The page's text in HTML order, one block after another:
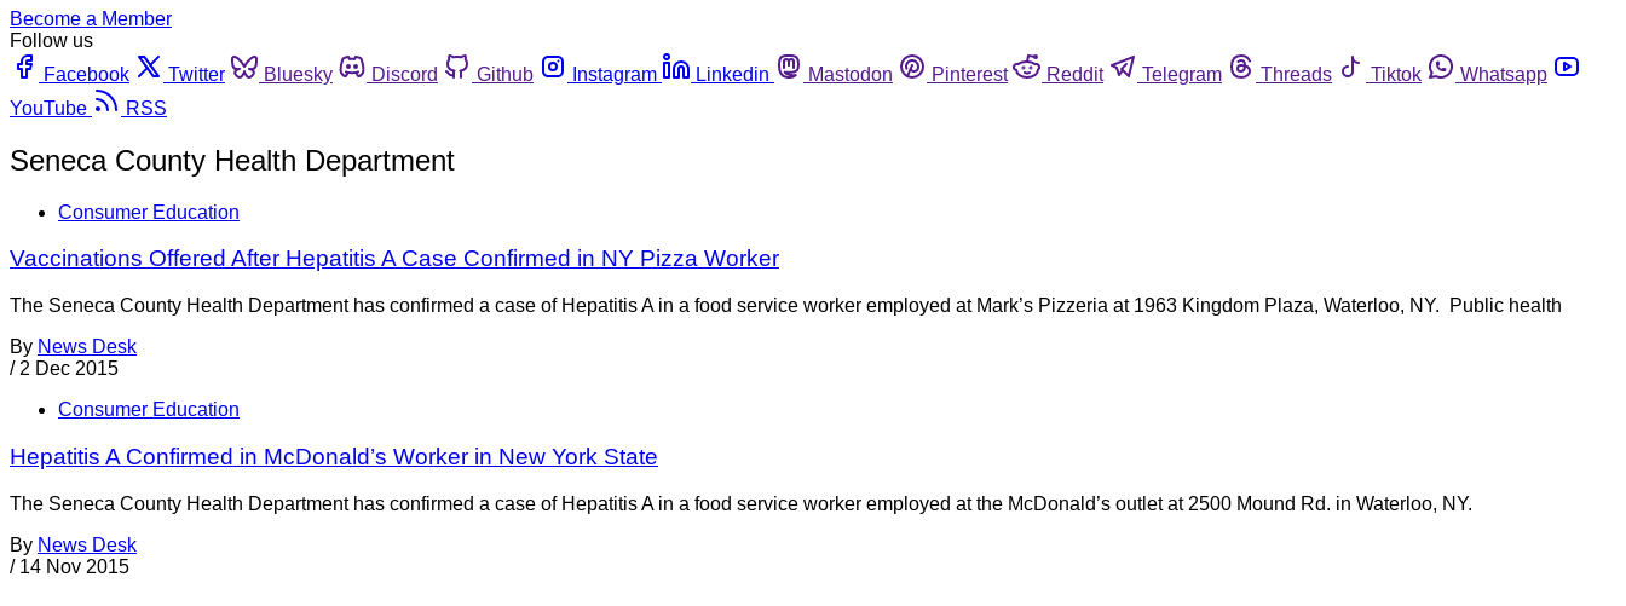
Become a Member
Follow us
Facebook
Twitter Bluesky Discord Github Instagram Linkedin Mastodon Pinterest Reddit Telegram Threads Tiktok
Whatsapp
YouTube
RSS
Seneca County Health Department
Consumer Education
Vaccinations Offered After Hepatitis A Case Confirmed in NY Pizza Worker
The Seneca County Health Department has confirmed a case of Hepatitis A in a food service worker employed at Mark’s Pizzeria at 1963 Kingdom Plaza, Waterloo, NY. Public health
By News Desk
/ 2 Dec 2015
Consumer Education
Hepatitis A Confirmed in McDonald’s Worker in New York State
The Seneca County Health Department has confirmed a case of Hepatitis A in a food service worker employed at the McDonald’s outlet at 2500 Mound Rd. in Waterloo, NY.
By News Desk
/ 14 Nov 2015